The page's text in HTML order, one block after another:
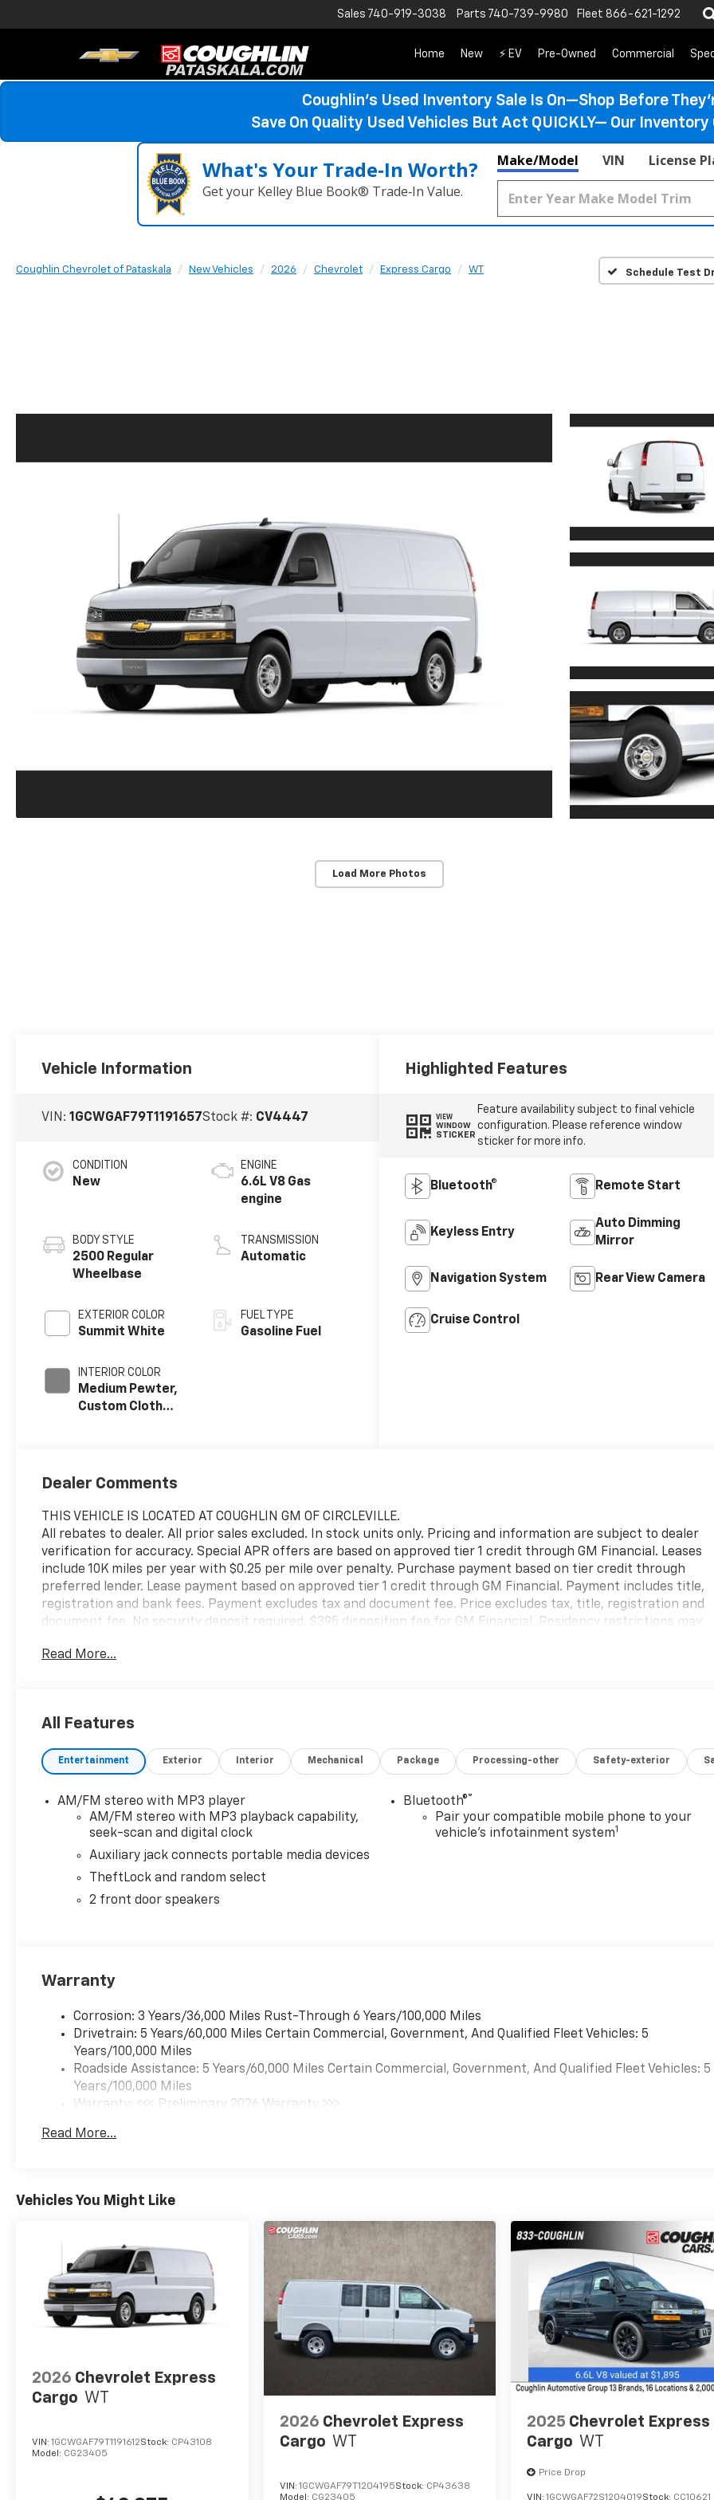
Sales 740-919-3038 Parts 740-739-9980 Fleet 866-621-1292
Home New ⚡ EV Pre-Owned Commercial
Coughlin’s Used Inventory Sale Is On—Shop Before
Save On Quality Used Vehicles But Act QUICKLY— Our Inventory
What's Your Trade‑In Worth?
Get your Kelley Blue Book® Trade‑In Value.
Make/Model VIN License
Coughlin Chevrolet of Pataskala New Vehicles 2026 Chevrolet Express Cargo WT Schedule Test
Load More Photos
Vehicle Information
VIN:1GCWGAF79T1191657Stock #: CV4447
CONDITION
New
BODY STYLE
2500 Regular
Wheelbase
EXTERIOR COLOR
Summit White
INTERIOR COLOR
Medium Pewter,
Custom Cloth
ENGINE
6.6L V8 Gas
engine
TRANSMISSION
Automatic
FUEL TYPE
Gasoline Fuel
Highlighted Features
VIEW
WINDOW
STICKER
Feature availability subject to final vehicle
configuration. Please reference window
sticker for more info.
Bluetooth® Remote Start
Keyless Entry
Auto Dimming
Mirror
Navigation System Rear View Camera
Cruise Control
Dealer Comments
THIS VEHICLE IS LOCATED AT COUGHLIN GM OF CIRCLEVILLE.
All rebates to dealer. All prior sales excluded. In stock units only. Pricing and information are subject to dealer
verification for accuracy. Special APR offers are based on approved tier 1 credit through GM Financial. Leases
include 10K miles per year with $0.25 per mile over penalty. Purchase payment based on tier credit through
preferred lender. Lease payment based on approved tier 1 credit through GM Financial. Payment includes title,
registration and bank fees. Payment excludes tax and document fee. Price excludes tax, title, registration and
document fee. No security deposit required. $395 disposition fee for GM Financial. Residency restrictions may
contact dealer at 740-474-3138 for more information. Factory MSRP: $49,244
Read More...
All Features
Entertainment Exterior Interior Mechanical Package Processing-other Safety-exterior
AM/FM stereo with MP3 player
AM/FM stereo with MP3 playback capability,
seek-scan and digital clock
Auxiliary jack connects portable media devices
TheftLock and random select
2 front door speakers
Bluetooth®®
Pair your compatible mobile phone to your
vehicle's infotainment system1
Warranty
Corrosion: 3 Years/36,000 Miles Rust-Through 6 Years/100,000 Miles
Drivetrain: 5 Years/60,000 Miles Certain Commercial, Government, And Qualified Fleet Vehicles: 5
Years/100,000 Miles
Roadside Assistance: 5 Years/60,000 Miles Certain Commercial, Government, And Qualified Fleet Vehicles: 5
Years/100,000 Miles
Warranty: <<< Preliminary 2026 Warranty >>>
Maintenance: First Visit: 12 Months/12,000 Miles
Read More...
Vehicles You Might Like
2026 Chevrolet Express
Cargo WT
VIN: 1GCWGAF79T1191612Stock: CP43108
Model: CG23405
2026 Chevrolet Express
Cargo WT
VIN: 1GCWGAF79T1204195Stock: CP43638
Model: CG23405
2025 Chevrolet Express
Cargo WT
Price Drop
VIN:1GCWGAF72S1204019Stock: CC10621